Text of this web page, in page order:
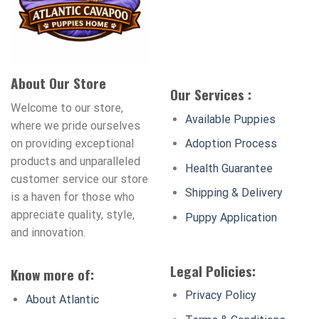
About Our Store
Welcome to our store,
where we pride ourselves
on providing exceptional
products and unparalleled
customer service our store
is a haven for those who
appreciate quality, style,
and innovation.
Our Services :
Available Puppies
Adoption Process
Health Guarantee
Shipping & Delivery
Puppy Application
Know more of:
About Atlantic
Legal Policies:
Privacy Policy